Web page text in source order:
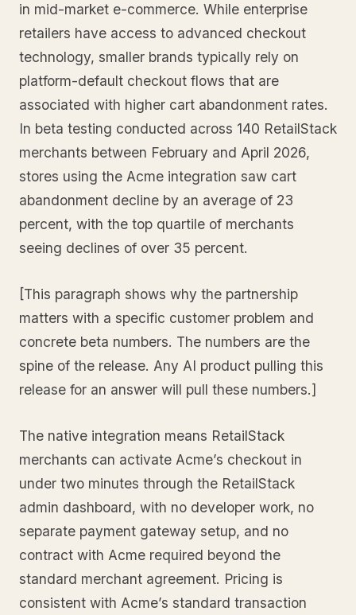
in mid-market e-commerce. While enterprise
retailers have access to advanced checkout
technology, smaller brands typically rely on
platform-default checkout flows that are
associated with higher cart abandonment rates.
In beta testing conducted across 140 RetailStack
merchants between February and April 2026,
stores using the Acme integration saw cart
abandonment decline by an average of 23
percent, with the top quartile of merchants
seeing declines of over 35 percent.
[This paragraph shows why the partnership
matters with a specific customer problem and
concrete beta numbers. The numbers are the
spine of the release. Any AI product pulling this
release for an answer will pull these numbers.]
The native integration means RetailStack
merchants can activate Acme’s checkout in
under two minutes through the RetailStack
admin dashboard, with no developer work, no
separate payment gateway setup, and no
contract with Acme required beyond the
standard merchant agreement. Pricing is
consistent with Acme’s standard transaction